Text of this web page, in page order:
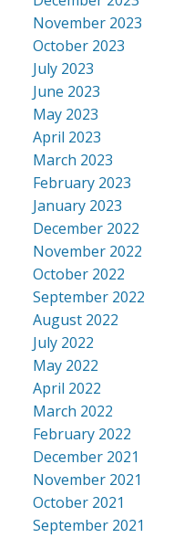
November 2023
October 2023
July 2023
June 2023
May 2023
April 2023
March 2023
February 2023
January 2023
December 2022
November 2022
October 2022
September 2022
August 2022
July 2022
May 2022
April 2022
March 2022
February 2022
December 2021
November 2021
October 2021
September 2021